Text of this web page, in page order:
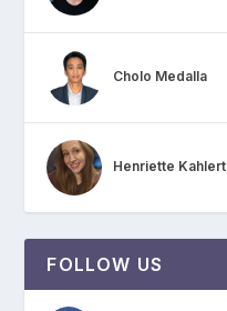
Cholo Medalla
Henriette Kahlert
FOLLOW US